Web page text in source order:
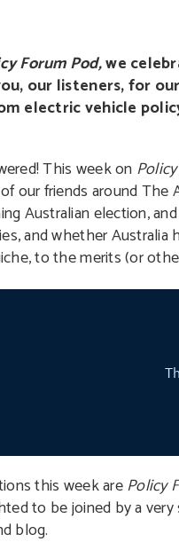
Forum Pod,we
our listeners, for
electric vehicle
This week on
our friends around The
Australian election,
and whether
to the merits (or
this week arePolicy
to be joined by a
blog.